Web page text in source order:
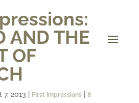
AND THE
OF
7, 2013 First Impressions| 8